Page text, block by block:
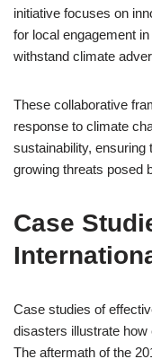
initiative focuses on
for local engagement
withstand climate
These collaborative
response to climate
sustainability,
growing threats posed
Case
Case studies of
disasters illustrate
The aftermath of the